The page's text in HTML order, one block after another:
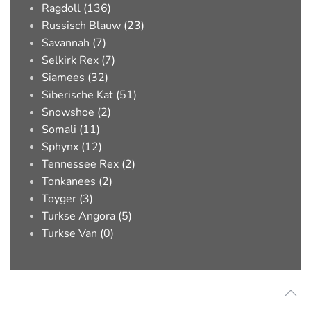
Ragdoll (136)
Russisch Blauw (23)
Savannah (7)
Selkirk Rex (7)
Siamees (32)
Siberische Kat (51)
Snowshoe (2)
Somali (11)
Sphynx (12)
Tennessee Rex (2)
Tonkanees (2)
Toyger (3)
Turkse Angora (5)
Turkse Van (0)